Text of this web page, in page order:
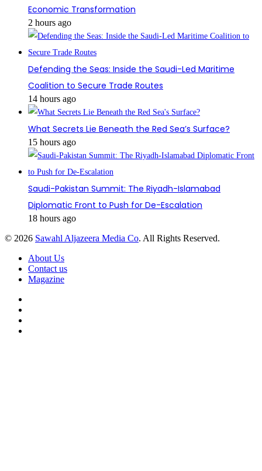
Economic Transformation
2 hours ago
Defending the Seas: Inside the Saudi-Led Maritime
Coalition to Secure Trade Routes
14 hours ago
What Secrets Lie Beneath the Red Sea’s Surface?
15 hours ago
Saudi-Pakistan Summit: The Riyadh-Islamabad
Diplomatic Front to Push for De-Escalation
18 hours ago
© 2026 Sawahl Aljazeera Media Co. All Rights Reserved.
About Us
Contact us
Magazine